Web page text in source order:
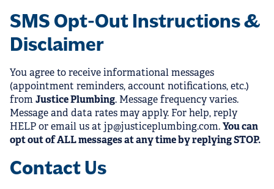
SMS Opt-Out Instructions &
Disclaimer
You agree to receive informational messages
(appointment reminders, account notifications, etc.)
fromJustice Plumbing. Message frequency varies.
Message and data rates may apply. For help, reply
HELP or email us at jp@justiceplumbing.com.You can
opt out of ALL messages at any time by replying STOP.
Contact Us